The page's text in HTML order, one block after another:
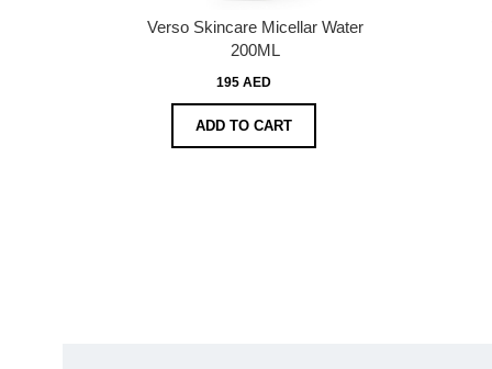
Verso Skincare Micellar Water
200ML
195 AED
ADD TO CART